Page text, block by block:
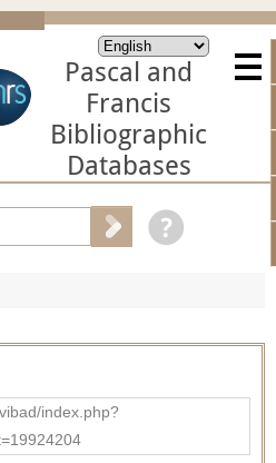
Pascal and
Francis
Bibliographic
Databases
index.php?